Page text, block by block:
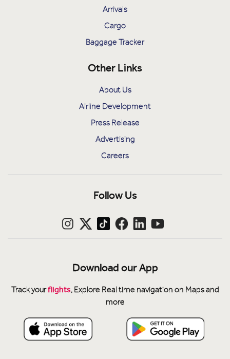
Arrivals
Cargo
Baggage Tracker
Other Links
About Us
Airline Development
Press Release
Advertising
Careers
Follow Us
Download our App
Track yourflights, Explore Real time navigation on Maps and
more